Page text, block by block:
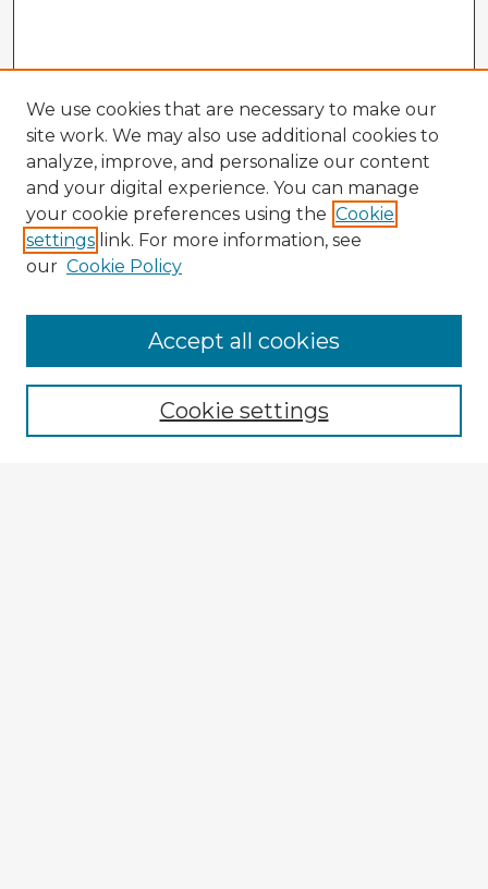
Enter search terms:
We use cookies that are necessary to make our
site work. We may also use additional cookies to
analyze, improve, and personalize our content
and your digital experience. You can manage
your cookie preferences using the Cookie
settings link. For more information, see
our Cookie Policy
Cookie settings
Accept all cookies